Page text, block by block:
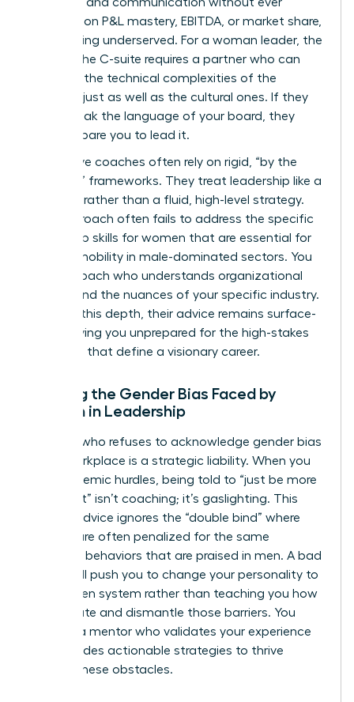
touching on P&L mastery, EBITDA, or market share,
you’re being underserved. For a woman leader, the
path to the C-suite requires a partner who can
navigate the technical complexities of the
business just as well as the cultural ones. If they
can’t speak the language of your board, they
can’t prepare you to lead it.
Ineffective coaches often rely on rigid, “by the
numbers” frameworks. They treat leadership like a
checklist rather than a fluid, high-level strategy.
This approach often fails to address the specific
leadership skills for women that are essential for
upward mobility in male-dominated sectors. You
need a coach who understands organizational
politics and the nuances of your specific industry.
Without this depth, their advice remains surface-
level, leaving you unprepared for the high-stakes
decisions that define a visionary career.
Ignoring the Gender Bias Faced by
Women in Leadership
A coach who refuses to acknowledge gender bias
in the workplace is a strategic liability. When you
face systemic hurdles, being told to “just be more
confident” isn’t coaching; it’s gaslighting. This
generic advice ignores the “double bind” where
women are often penalized for the same
assertive behaviors that are praised in men. A bad
coach will push you to change your personality to
fit a broken system rather than teaching you how
to navigate and dismantle those barriers. You
deserve a mentor who validates your experience
and provides actionable strategies to thrive
despite these obstacles.